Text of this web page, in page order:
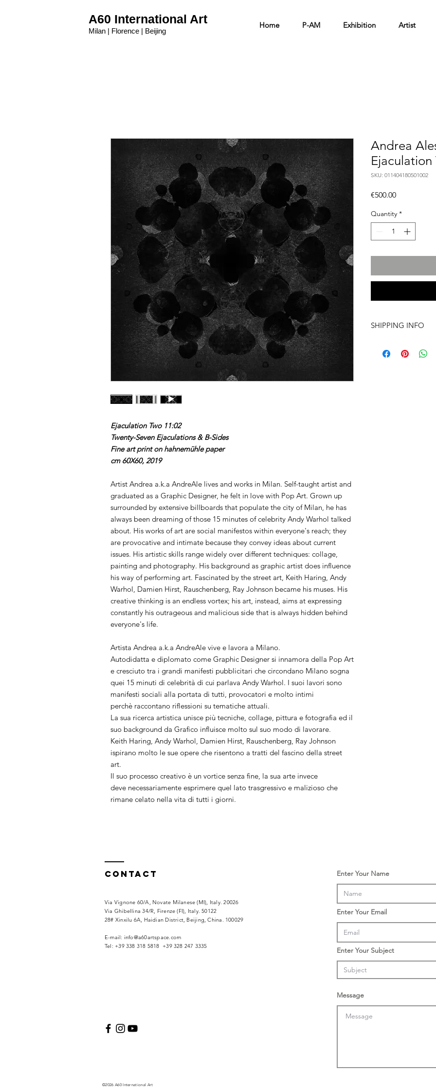
A60 International Art
Milan | Florence | Beijing
Home P-AM Exhibition Artist
Ejaculation Two 11:02
Twenty-Seven Ejaculations & B-Sides
Fine art print on hahnemühle paper
cm 60X60, 2019
Artist Andrea a.k.a AndreAle lives and works in Milan. Self-taught artist and
graduated as a Graphic Designer, he felt in love with Pop Art. Grown up
surrounded by extensive billboards that populate the city of Milan, he has
always been dreaming of those 15 minutes of celebrity Andy Warhol talked
about. His works of art are social manifestos within everyone's reach; they
are provocative and intimate because they convey ideas about current
issues. His artistic skills range widely over different techniques: collage,
painting and photography. His background as graphic artist does influence
his way of performing art. Fascinated by the street art, Keith Haring, Andy
Warhol, Damien Hirst, Rauschenberg, Ray Johnson became his muses. His
creative thinking is an endless vortex; his art, instead, aims at expressing
constantly his outrageous and malicious side that is always hidden behind
everyone's life.
Artista Andrea a.k.a AndreAle vive e lavora a Milano.
Autodidatta e diplomato come Graphic Designer si innamora della Pop Art
e cresciuto tra i grandi manifesti pubblicitari che circondano Milano sogna
quei 15 minuti di celebrità di cui parlava Andy Warhol. I suoi lavori sono
manifesti sociali alla portata di tutti, provocatori e molto intimi
perchè raccontano riflessioni su tematiche attuali.
La sua ricerca artistica unisce più tecniche, collage, pittura e fotografia ed il
suo background da Grafico influisce molto sul suo modo di lavorare.
Keith Haring, Andy Warhol, Damien Hirst, Rauschenberg, Ray Johnson
ispirano molto le sue opere che risentono a tratti del fascino della street
art.
Il suo processo creativo è un vortice senza fine, la sua arte invece
deve necessariamente esprimere quel lato trasgressivo e malizioso che
rimane celato nella vita di tutti i giorni.
Andrea
Ejaculation
SKU: 011404180501002
€500.00Price
Quantity *
SHIPPING INFO
artwork includes
Contact
Via Vignone 60/A, Novate Milanese (MI), Italy. 20026
Via Ghibellina 34/R, Firenze (FI), Italy. 50122
28# Xinxilu 6A, Haidian District, Beijing, China. 100029
​E-mail: info@a60artspace.com
Tel: +39 338 318 5818 +39 328 247 3335
©2026 A60 International Art
Enter Your Name
Enter Your Email
Enter Your Subject
Message